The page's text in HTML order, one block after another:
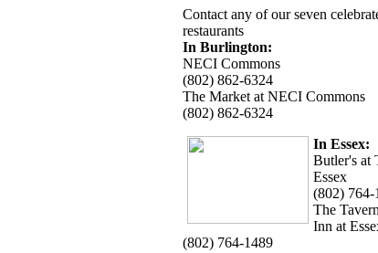
Contact any of our seven
restaurants
In Burlington:
NECI Commons
(802) 862-6324
The Market at NECI Commons
(802) 862-6324
In Essex:
Butler's at
Essex
(802) 764-
The
Inn at
(802) 764-1489